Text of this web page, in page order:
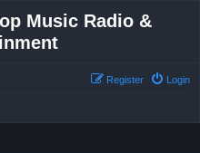
Music Radio &
Login
Register